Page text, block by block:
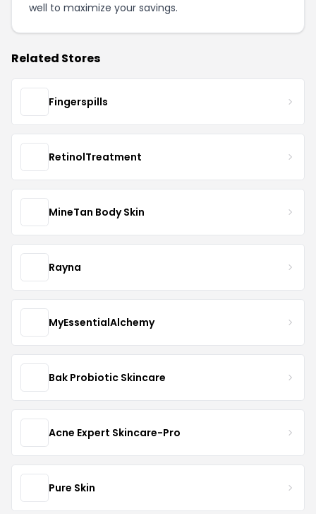
well to maximize your savings.
Related Stores
Fingerspills
RetinolTreatment
MineTan Body Skin
Rayna
MyEssentialAlchemy
Bak Probiotic Skincare
Acne Expert Skincare-Pro
Pure Skin